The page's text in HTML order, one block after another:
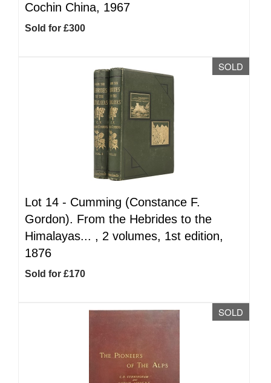
Cochin China, 1967
Sold for £300
SOLD
Lot 14 - Cumming (Constance F.
Gordon). From the Hebrides to the
Himalayas... , 2 volumes, 1st edition,
1876
Sold for £170
SOLD